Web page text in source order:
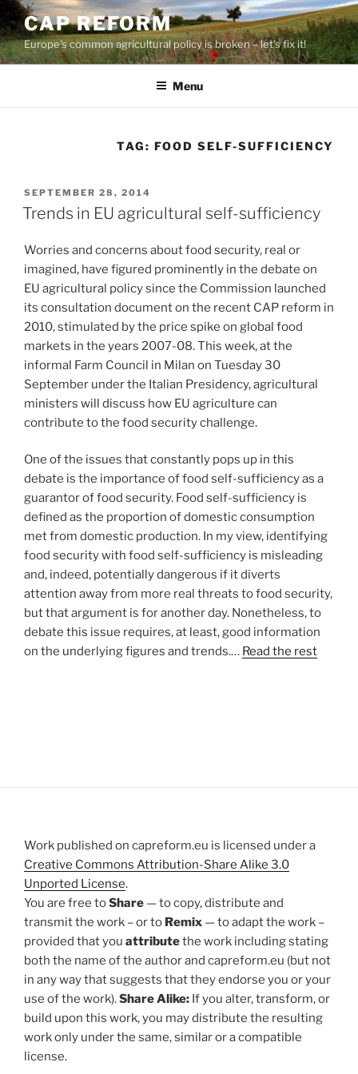
Skip
to
content
CAP REFORM
Europe's common agricultural policy is broken – let's fix it!
Menu
TAG: FOOD SELF-SUFFICIENCY
POSTED
ON
SEPTEMBER 28, 2014
Trends in EU agricultural self-sufficiency
Worries and concerns about food security, real or
imagined, have figured prominently in the debate on
EU agricultural policy since the Commission launched
its consultation document on the recent CAP reform in
2010, stimulated by the price spike on global food
markets in the years 2007-08. This week, at the
informal Farm Council in Milan on Tuesday 30
September under the Italian Presidency, agricultural
ministers will discuss how EU agriculture can
contribute to the food security challenge.
One of the issues that constantly pops up in this
debate is the importance of food self-sufficiency as a
guarantor of food security. Food self-sufficiency is
defined as the proportion of domestic consumption
met from domestic production. In my view, identifying
food security with food self-sufficiency is misleading
and, indeed, potentially dangerous if it diverts
attention away from more real threats to food security,
but that argument is for another day. Nonetheless, to
debate this issue requires, at least, good information
on the underlying figures and trends.… Read the rest
Work published on capreform.eu is licensed under a
Creative Commons Attribution-Share Alike 3.0
Unported License.
You are free toShare — to copy, distribute and
transmit the work – or to Remix — to adapt the work –
provided that you attributethe work including stating
both the name of the author and capreform.eu (but not
in any way that suggests that they endorse you or your
use of the work).Share Alike: If you alter, transform, or
build upon this work, you may distribute the resulting
work only under the same, similar or a compatible
license.